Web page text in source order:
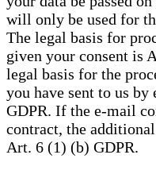
will only be used for
The legal basis for
given your consent is
legal basis for the
you have sent to us
GDPR. If the e-mail
contract, the
Art. 6 (1) (b) GDPR.